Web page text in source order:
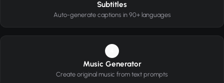
Subtitles
Auto-generate captions in 90+ languages
Music Generator
Create original music from text prompts